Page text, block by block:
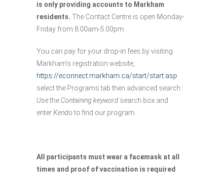
is only providing accounts to Markham
residents. The Contact Centre is open Monday-
Friday from 8:00am-5:00pm.
You can pay for your drop-in fees by visiting
Markham’s registration website,
https://econnect.markham.ca/start/start.asp
select the Programs tab then advanced search.
Use the Containing keyword search box and
enterKendoto find our program.
All participants must wear a facemask at all
times and proof of vaccination is required